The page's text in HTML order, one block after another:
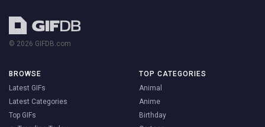
© 2026 GIFDB.com
BROWSE
Latest GIFs
Latest Categories
Top GIFs
TOP CATEGORIES
Animal
Anime
Birthday